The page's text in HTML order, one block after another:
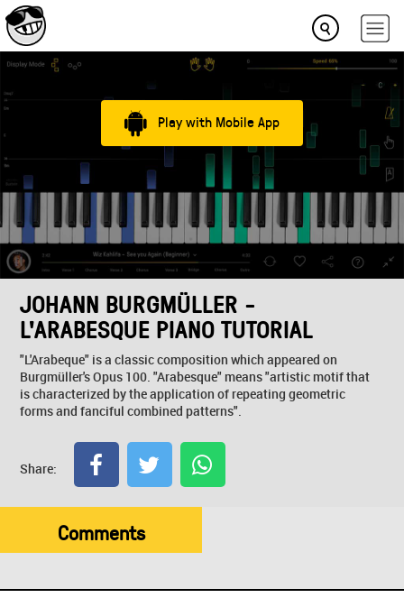
Play with Mobile App
JOHANN BURGMÜLLER -
L'ARABESQUE PIANO TUTORIAL
"L'Arabeque" is a classic composition which appeared on
Burgmüller's Opus 100. "Arabesque" means "artistic motif that
is characterized by the application of repeating geometric
forms and fanciful combined patterns".
Share:
Comments